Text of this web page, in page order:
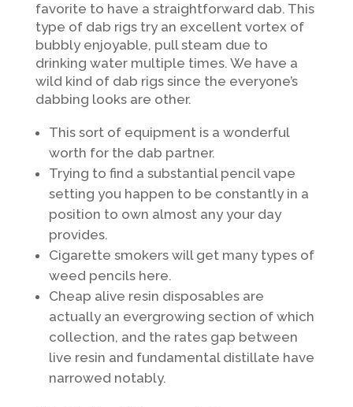
favorite to have a straightforward dab. This
type of dab rigs try an excellent vortex of
bubbly enjoyable, pull steam due to
drinking water multiple times. We have a
wild kind of dab rigs since the everyone’s
dabbing looks are other.
This sort of equipment is a wonderful
worth for the dab partner.
Trying to find a substantial pencil vape
setting you happen to be constantly in a
position to own almost any your day
provides.
Cigarette smokers will get many types of
weed pencils here.
Cheap alive resin disposables are
actually an evergrowing section of which
collection, and the rates gap between
live resin and fundamental distillate have
narrowed notably.